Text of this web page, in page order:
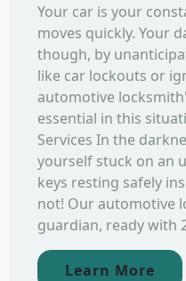
Your car is your
moves quickly. Your
though, by
like car lockouts or
automotive
essential in this
Services In the
yourself stuck on an
keys resting safely
not! Our automotive
guardian, ready with
Learn More